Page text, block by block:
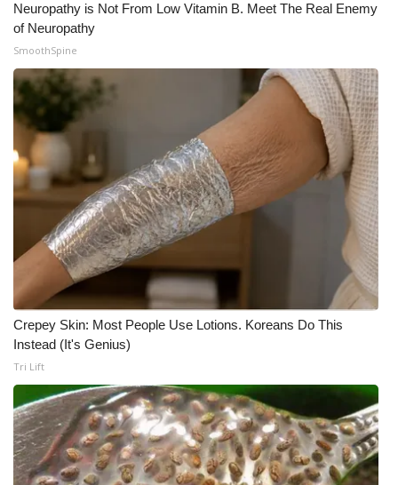
Neuropathy is Not From Low Vitamin B. Meet The Real Enemy
of Neuropathy
SmoothSpine
Crepey Skin: Most People Use Lotions. Koreans Do This
Instead (It's Genius)
Tri Lift